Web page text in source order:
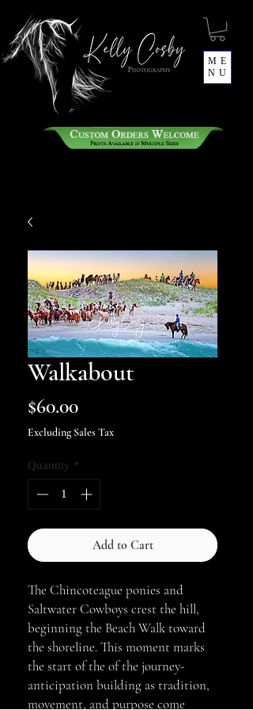
ME
NU
Walkabout
$60.00Price
Excluding Sales Tax
Quantity *
Add to Cart
The Chincoteague ponies and
Saltwater Cowboys crest the hill,
beginning the Beach Walk toward
the shoreline. This moment marks
the start of the of the journey-
anticipation building as tradition,
movement, and purpose come